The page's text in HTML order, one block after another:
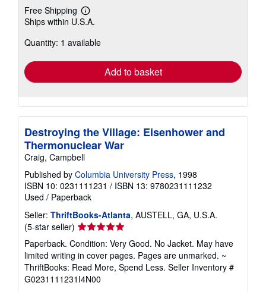
Free Shipping
Learn
more
shipping
Ships within U.S.A.
Quantity: 1 available
Add to basket
Destroying the Village: Eisenhower and
Thermonuclear War
Craig, Campbell
Published by Columbia University Press, 1998
ISBN 10: 0231111231 / ISBN 13: 9780231111232
Used / Paperback
Seller: ThriftBooks-Atlanta, AUSTELL, GA, U.S.A.
(5-star seller) Seller
rating
5
out
of
5
Paperback. Condition: Very Good. No Jacket. May have
limited writing in cover pages. Pages are unmarked. ~
ThriftBooks: Read More, Spend Less. Seller Inventory #
G0231111231I4N00